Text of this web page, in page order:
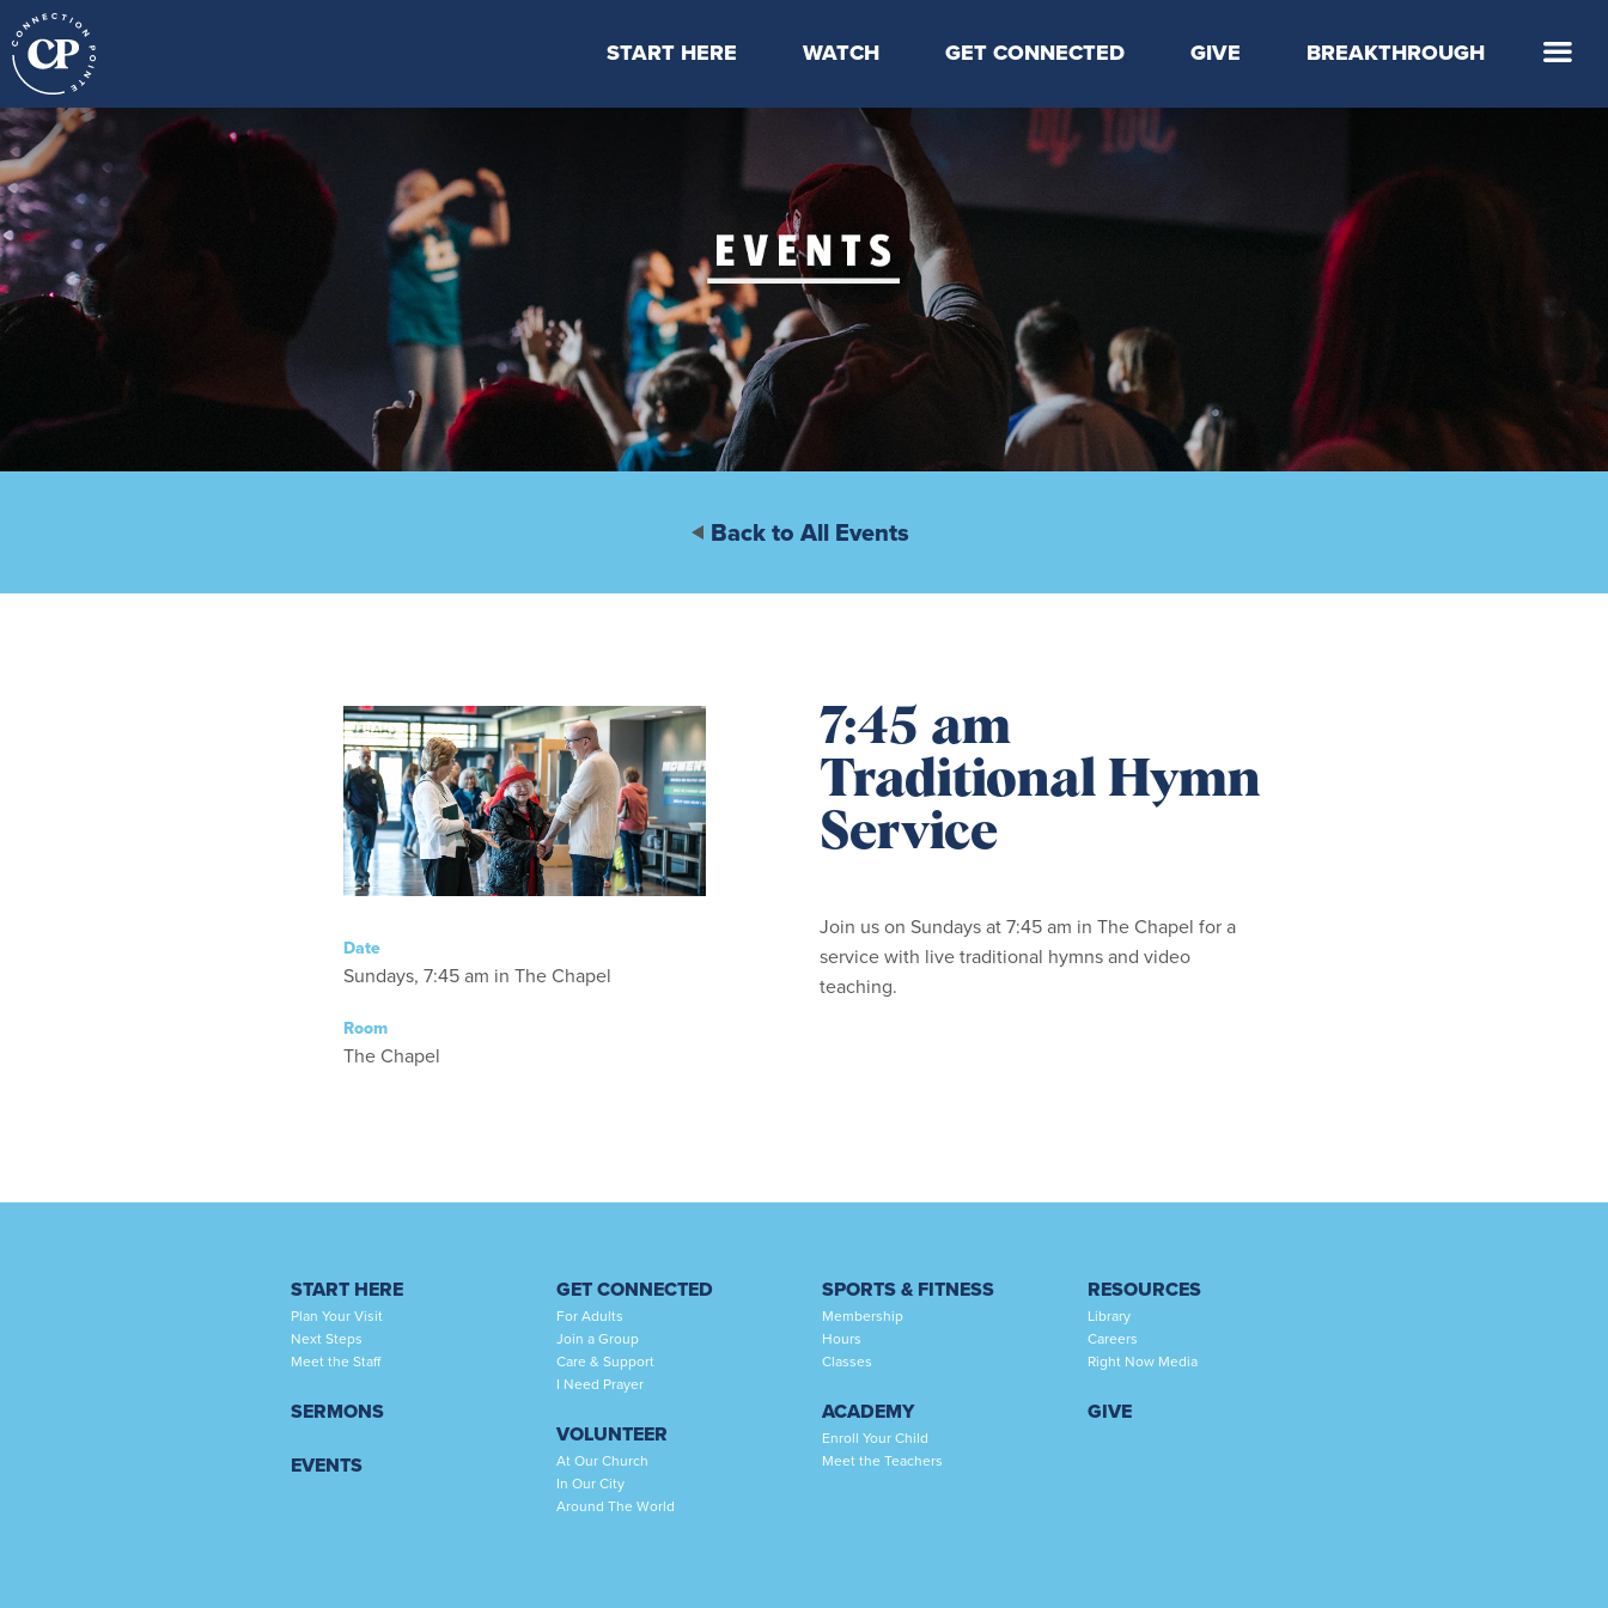
START HERE
Locations & Times
WATCH
Latest Message
Livestream
Kids Online
GET CONNECTED
Take Your Next Step
CP Connect
Kids
Students
Serve
Events
GIVE BREAKTHROUGH
Back to All Events
Date
Sundays, 7:45 am in The Chapel
Room
The Chapel
7:45 am
Traditional Hymn
Service
Join us on Sundays at 7:45 am in The Chapel for a
service with live traditional hymns and video
teaching.
START HERE
Plan Your Visit
Next Steps
Meet the Staff
SERMONS
EVENTS
GET CONNECTED
For Adults
Join a Group
Care & Support
I Need Prayer
VOLUNTEER
At Our Church
In Our City
Around The World
SPORTS & FITNESS
Membership
Hours
Classes
ACADEMY
Enroll Your Child
Meet the Teachers
RESOURCES
Library
Careers
Right Now Media
GIVE